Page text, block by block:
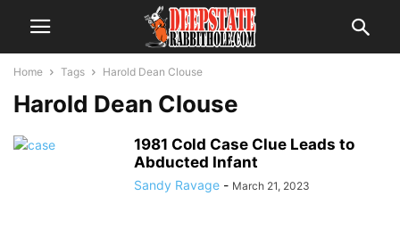
Home Tags Harold Dean Clouse
Harold Dean Clouse
1981 Cold Case Clue Leads to
Abducted Infant
Sandy Ravage - March 21, 2023